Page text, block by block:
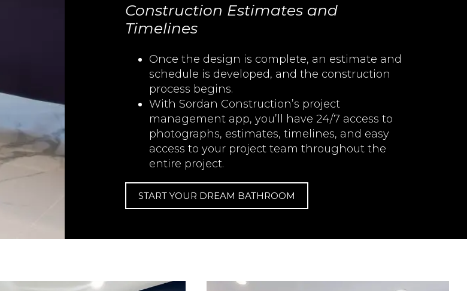
Construction Estimates and
Timelines
Once the design is complete, an estimate and
schedule is developed, and the construction
process begins.
With Sordan Construction’s project
management app, you’ll have 24/7 access to
photographs, estimates, timelines, and easy
access to your project team throughout the
entire project.
START YOUR DREAM BATHROOM